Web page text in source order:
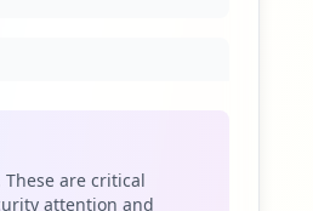
set of customers –
from an
These are critical
attention and